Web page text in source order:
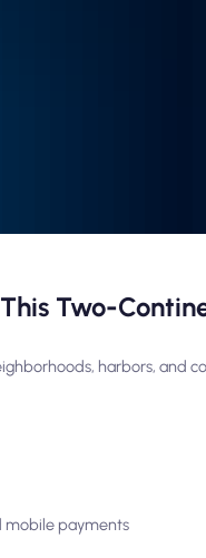
Two-
harbors, and
mobile payments